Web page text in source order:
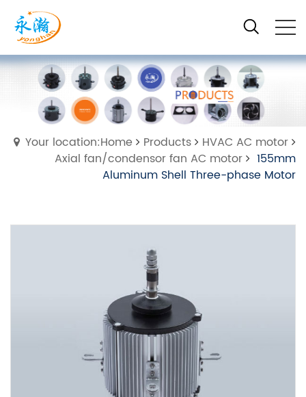
Your location:Home Products
HVAC AC motor
Axial fan/condensor fan AC motor
155mm
Aluminum Shell Three-phase Motor